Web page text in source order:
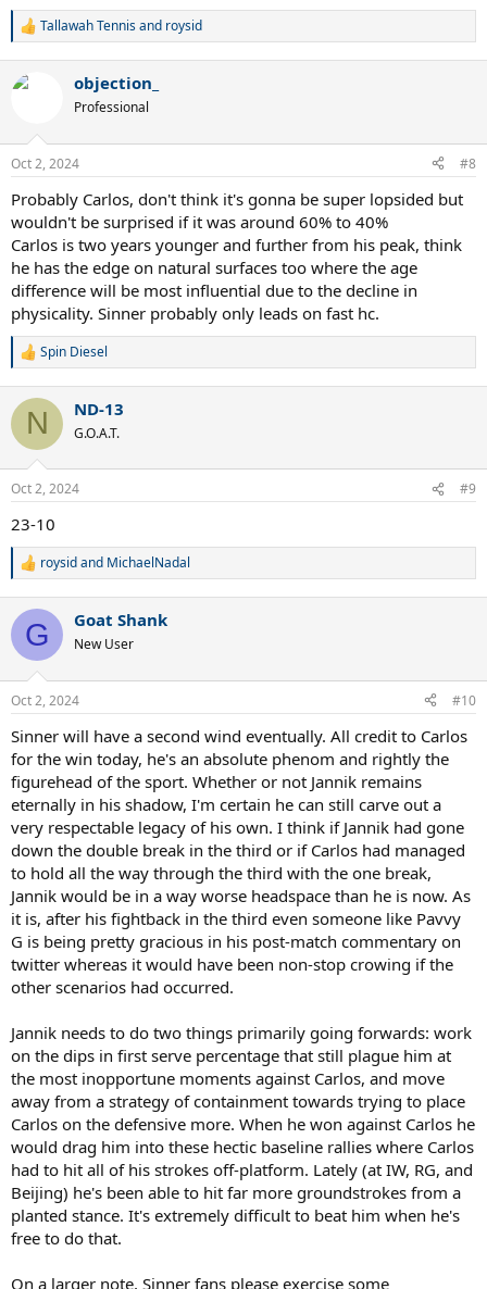
R
c
s
Tallawah Tennisand roysid
objection_
Professional
Oct 2, 2024 #8
Probably Carlos, don't think it's gonna be super lopsided but
wouldn't be surprised if it was around 60% to 40%
Carlos is two years younger and further from his peak, think
he has the edge on natural surfaces too where the age
difference will be most influential due to the decline in
physicality. Sinner probably only leads on fast hc.
R
c
i
s
Spin Diesel
N ND-13
G.O.A.T.
Oct 2, 2024 #9
23-10
R
c
i
s
:
roysidand MichaelNadal
G Goat Shank
New User
Oct 2, 2024 #10
Sinner will have a second wind eventually. All credit to Carlos
for the win today, he's an absolute phenom and rightly the
figurehead of the sport. Whether or not Jannik remains
eternally in his shadow, I'm certain he can still carve out a
very respectable legacy of his own. I think if Jannik had gone
down the double break in the third or if Carlos had managed
to hold all the way through the third with the one break,
Jannik would be in a way worse headspace than he is now. As
it is, after his fightback in the third even someone like Pavvy
G is being pretty gracious in his post-match commentary on
twitter whereas it would have been non-stop crowing if the
other scenarios had occurred.
Jannik needs to do two things primarily going forwards: work
on the dips in first serve percentage that still plague him at
the most inopportune moments against Carlos, and move
away from a strategy of containment towards trying to place
Carlos on the defensive more. When he won against Carlos he
would drag him into these hectic baseline rallies where Carlos
had to hit all of his strokes off-platform. Lately (at IW, RG, and
Beijing) he's been able to hit far more groundstrokes from a
planted stance. It's extremely difficult to beat him when he's
free to do that.
On a larger note, Sinner fans please exercise some